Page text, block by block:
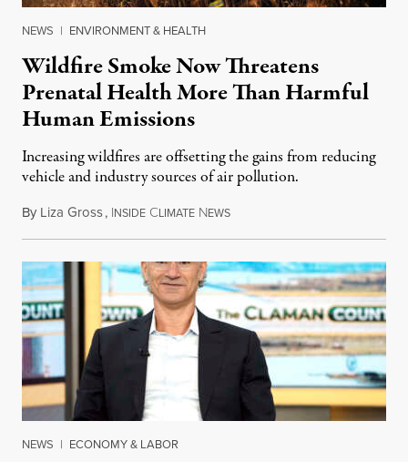
NEWS | ENVIRONMENT & HEALTH
Wildfire Smoke Now Threatens
Prenatal Health More Than Harmful
Human Emissions
Increasing wildfires are offsetting the gains from reducing
vehicle and industry sources of air pollution.
By Liza Gross, INSIDE CLIMATE NEWSAugust 7, 2026
NEWS | ECONOMY & LABOR